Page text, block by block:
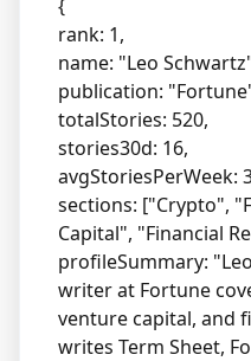
{
rank: 1,
name: "Leo
publication:
totalStories: 520,
stories30d: 16,
avgStoriesPerWeek:
sections: ["Crypto",
Capital", "Financial
profileSummary:
writer at Fortune
venture capital, and
writes Term Sheet,